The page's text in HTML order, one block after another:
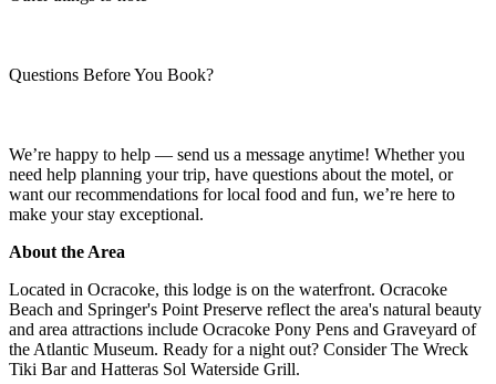
Questions Before You Book?
We’re happy to help — send us a message anytime! Whether you
need help planning your trip, have questions about the motel, or
want our recommendations for local food and fun, we’re here to
make your stay exceptional.
About the Area
Located in Ocracoke, this lodge is on the waterfront. Ocracoke
Beach and Springer's Point Preserve reflect the area's natural beauty
and area attractions include Ocracoke Pony Pens and Graveyard of
the Atlantic Museum. Ready for a night out? Consider The Wreck
Tiki Bar and Hatteras Sol Waterside Grill.